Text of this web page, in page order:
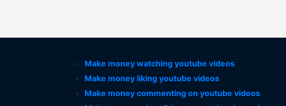
Make money watching youtube videos
Make money liking youtube videos
Make money commenting on youtube videos